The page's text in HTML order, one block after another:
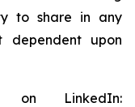
to share in any
dependent upon
LinkedIn: